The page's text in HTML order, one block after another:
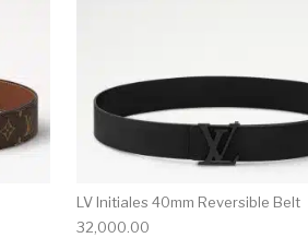
LV Initiales 40mm Reversible Belt
32,000.00